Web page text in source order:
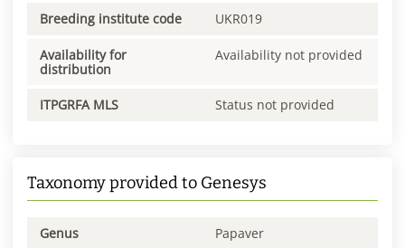
Breeding institute code UKR019
Availability for
distribution
Availability not provided
ITPGRFA MLS Status not provided
Taxonomy provided to Genesys
Genus Papaver